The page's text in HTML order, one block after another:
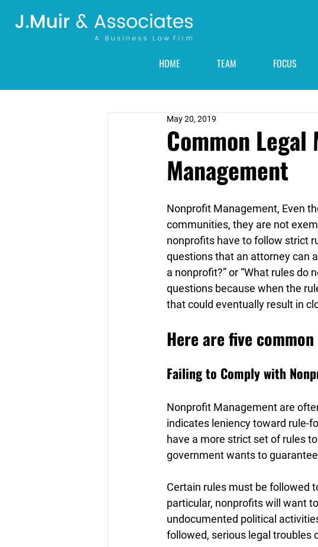
HOME TEAM FOCUS
Common
Management
May 20, 2019
Nonprofit Management, Even
communities, they are not
nonprofits have to follow strict
questions that an attorney can
a nonprofit?” or “What rules do
questions because when the
that could eventually result in
Here are five
Failing to Comply with
Nonprofit Management are
indicates leniency toward rule-
have a more strict set of rules
government wants to
Certain rules must be followed
particular, nonprofits will want
undocumented political
followed, serious legal troubles